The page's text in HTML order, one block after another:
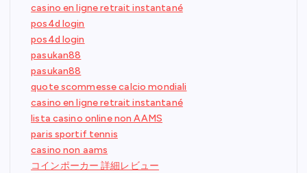
casino en ligne retrait instantané
pos4d login
pos4d login
pasukan88
pasukan88
quote scommesse calcio mondiali
casino en ligne retrait instantané
lista casino online non AAMS
paris sportif tennis
casino non aams
コインポーカー 詳細レビュー